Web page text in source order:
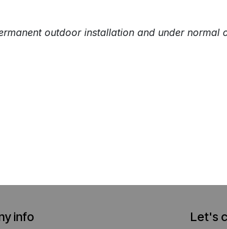
outdoor installation and under normal
info Let's